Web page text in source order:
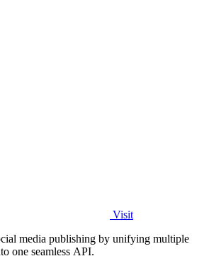
Visit
media publishing by unifying multiple
one seamless API.